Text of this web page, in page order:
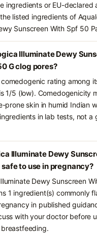
ingredients or EU-declared
listed ingredients of
Sunscreen With Spf 50
Illuminate Dewy
G clog pores?
rating among
1/5 (low). Comedogenicity
prone skin in humid Indian
in lab tests, not a
Illuminate Dewy
safe to use in pregnancy?
Dewy Sunscreen
1 ingredient(s) commonly
in published
with your doctor before